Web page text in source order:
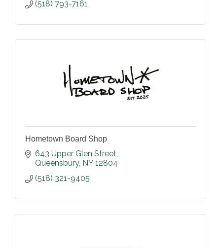
(518) 793-7161
Hometown Board Shop
643 Upper Glen Street
Queensbury NY 12804
(518) 321-9405